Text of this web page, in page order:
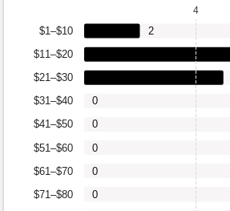
$71–$80
$61–$70
$51–$60
$41–$50
$31–$40
$21–$30
$11–$20
$1–$10
0
0
0
0
0
2
4